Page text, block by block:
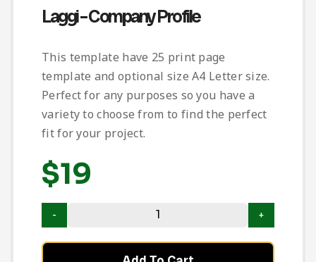
Laggi – Company Profile
This template have 25 print page
template and optional size A4 Letter size.
Perfect for any purposes so you have a
variety to choose from to find the perfect
fit for your project.
$19